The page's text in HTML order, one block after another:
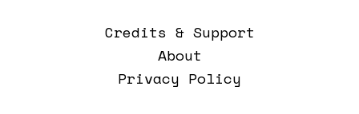
Credits & Support
About
Privacy Policy